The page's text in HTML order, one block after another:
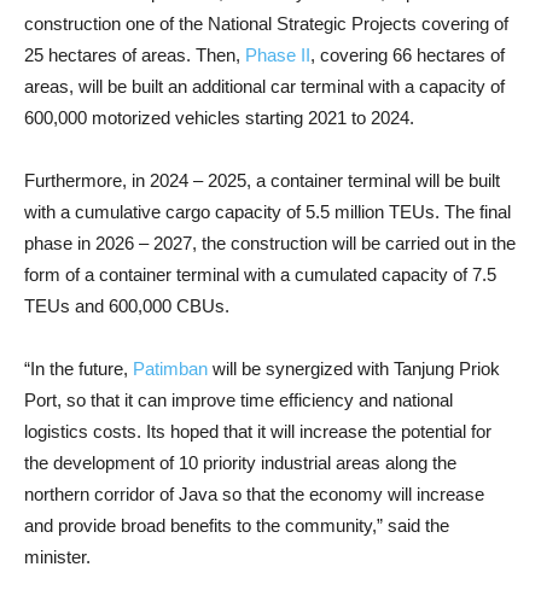
construction one of the National Strategic Projects covering of
25 hectares of areas. Then, Phase II, covering 66 hectares of
areas, will be built an additional car terminal with a capacity of
600,000 motorized vehicles starting 2021 to 2024.
Furthermore, in 2024 – 2025, a container terminal will be built
with a cumulative cargo capacity of 5.5 million TEUs. The final
phase in 2026 – 2027, the construction will be carried out in the
form of a container terminal with a cumulated capacity of 7.5
TEUs and 600,000 CBUs.
“In the future, Patimban will be synergized with Tanjung Priok
Port, so that it can improve time efficiency and national
logistics costs. Its hoped that it will increase the potential for
the development of 10 priority industrial areas along the
northern corridor of Java so that the economy will increase
and provide broad benefits to the community,” said the
minister.